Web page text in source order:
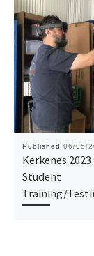
Published 06/05/
Kerkenes 2023
Student
Training/